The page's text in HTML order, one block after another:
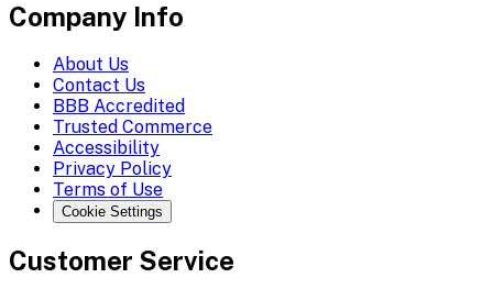
Company Info
About Us
Contact Us
BBB Accredited
Trusted Commerce
Accessibility
Privacy Policy
Terms of Use
Cookie Settings
Customer Service